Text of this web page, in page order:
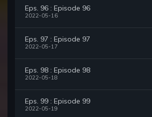
Eps. 96 : Episode 96
2022-05-16
Eps. 97 : Episode 97
2022-05-17
Eps. 98 : Episode 98
2022-05-18
Eps. 99 : Episode 99
2022-05-19